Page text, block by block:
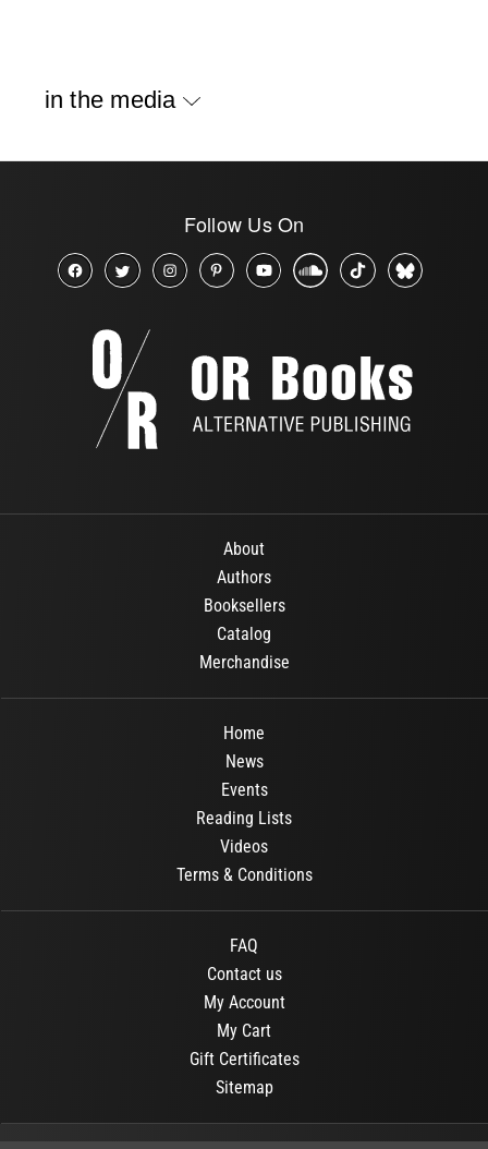
in the media
Follow Us On
About
Authors
Booksellers
Catalog
Merchandise
Home
News
Events
Reading Lists
Videos
Terms & Conditions
FAQ
Contact us
My Account
My Cart
Gift Certificates
Sitemap